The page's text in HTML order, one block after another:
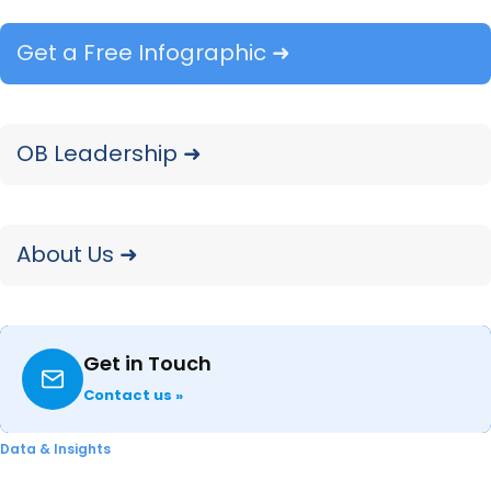
Get a Free Infographic ➜
OB Leadership ➜
About Us ➜
Get in Touch
Contact us »
Data & Insights
market.